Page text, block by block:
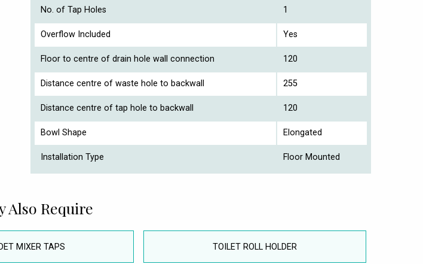
No. of Tap Holes 1
Overflow Included Yes
Floor to centre of drain hole wall connection 120
Distance centre of waste hole to backwall 255
Distance centre of tap hole to backwall 120
Bowl Shape Elongated
Installation Type Floor Mounted
Also Require
MIXER TAPS TOILET ROLL HOLDER